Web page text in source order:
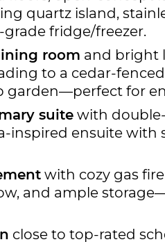
quartz island,
fridge/freezer.
room and bright
to a cedar-
garden—perfect for
suitewith
inspired ensuite with
with cozy gas
and ample
close to top-rated